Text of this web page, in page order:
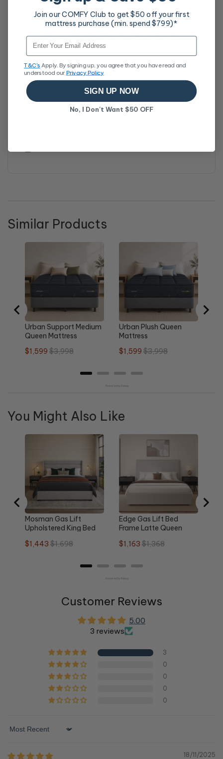
10-Year Warranty
Covered by a 10-year
manufacturer’s warranty for
lasting confidence
also apply.
For full details, learn more at our
Breathability & Comfort
Charcoal Coolux Foam
Superior memory foam, keeps you cooler longer
Breathable & eco-friendly material that stays
Similar Products
Urban Support Medium
Queen Mattress
Sale
$1,599 Original
$3,998
Urban Plush Queen
Mattress
Sale
$1,599 Original
$3,998
Powered by Rebuy
You Might Also Like
Mosman Gas Lift
Upholstered King Bed
Sale
$1,443 Original
$1,698
Edge Gas Lift Bed
Frame Latte Queen
Sale
$1,163 Original
$1,368
Powered by Rebuy
Customer Reviews
5.00
3 reviews
3
0
0
0
0
Sort by
18/11/2025
Join our COMFY Club to get $50 off your first
mattress purchase (min. spend $799)*
Email
T&C's Apply. By signing up, you agree that you have read and
understood our Privacy Policy
SIGN UP NOW
No, I Don't Want $50 OFF